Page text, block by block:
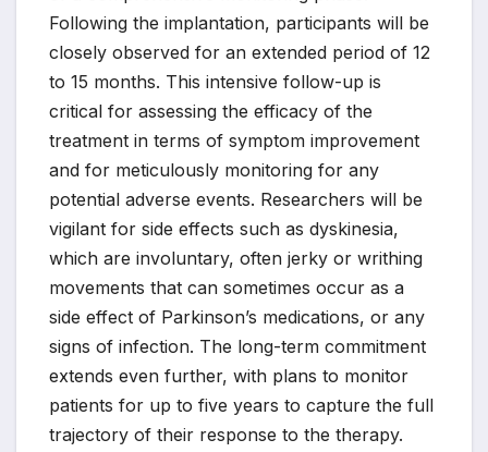
Following the implantation, participants will be
closely observed for an extended period of 12
to 15 months. This intensive follow-up is
critical for assessing the efficacy of the
treatment in terms of symptom improvement
and for meticulously monitoring for any
potential adverse events. Researchers will be
vigilant for side effects such as dyskinesia,
which are involuntary, often jerky or writhing
movements that can sometimes occur as a
side effect of Parkinson’s medications, or any
signs of infection. The long-term commitment
extends even further, with plans to monitor
patients for up to five years to capture the full
trajectory of their response to the therapy.